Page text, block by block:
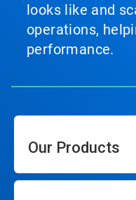
looks like and
operations,
performance.
Our Products